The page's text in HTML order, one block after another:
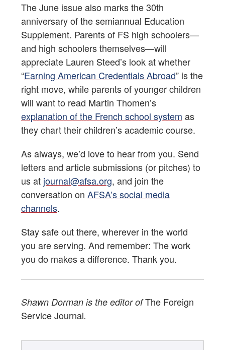
The June issue also marks the 30th
anniversary of the semiannual Education
Supplement. Parents of FS high schoolers—
and high schoolers themselves—will
appreciate Lauren Steed’s look at whether
“Earning American Credentials Abroad” is the
right move, while parents of younger children
will want to read Martin Thomen’s
explanation of the French school system as
they chart their children’s academic course.
As always, we’d love to hear from you. Send
letters and article submissions (or pitches) to
us at journal@afsa.org, and join the
conversation on AFSA’s social media
channels.
Stay safe out there, wherever in the world
you are serving. And remember: The work
you do makes a difference. Thank you.
Shawn Dorman is the editor ofThe Foreign
Service Journal.